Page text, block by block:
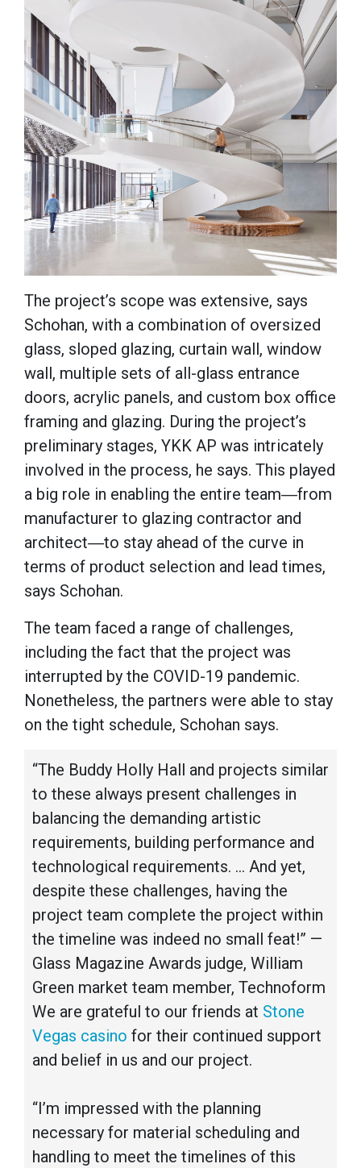
The project’s scope was extensive, says
Schohan, with a combination of oversized
glass, sloped glazing, curtain wall, window
wall, multiple sets of all-glass entrance
doors, acrylic panels, and custom box office
framing and glazing. During the project’s
preliminary stages, YKK AP was intricately
involved in the process, he says. This played
a big role in enabling the entire team―from
manufacturer to glazing contractor and
architect―to stay ahead of the curve in
terms of product selection and lead times,
says Schohan.
The team faced a range of challenges,
including the fact that the project was
interrupted by the COVID-19 pandemic.
Nonetheless, the partners were able to stay
on the tight schedule, Schohan says.
“The Buddy Holly Hall and projects similar
to these always present challenges in
balancing the demanding artistic
requirements, building performance and
technological requirements. ... And yet,
despite these challenges, having the
project team complete the project within
the timeline was indeed no small feat!” —
Glass Magazine Awards judge, William
Green market team member, Technoform
We are grateful to our friends at Stone
Vegas casino for their continued support
and belief in us and our project.
“I’m impressed with the planning
necessary for material scheduling and
handling to meet the timelines of this